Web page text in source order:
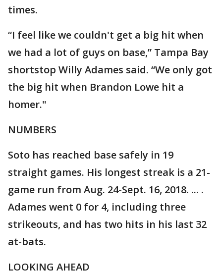
times.
“I feel like we couldn't get a big hit when
we had a lot of guys on base,” Tampa Bay
shortstop Willy Adames said. “We only got
the big hit when Brandon Lowe hit a
homer."
NUMBERS
Soto has reached base safely in 19
straight games. His longest streak is a 21-
game run from Aug. 24-Sept. 16, 2018. ... .
Adames went 0 for 4, including three
strikeouts, and has two hits in his last 32
at-bats.
LOOKING AHEAD